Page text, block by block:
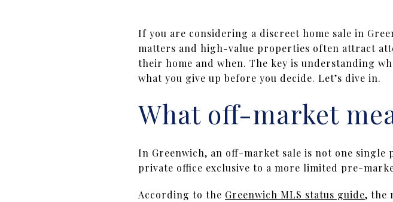
If you are considering a discreet home sale in
matters and high-value properties often attract
their home and when. The key is understanding
what you give up before you decide. Let’s dive in.
What off-market
In Greenwich, an off-market sale is not one
private office exclusive to a more limited pre-
According to the Greenwich MLS status guide, the